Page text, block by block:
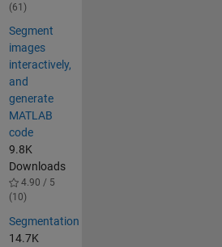
(61)
Segment
images
interactively,
and
generate
MATLAB
code
9.8K
Downloads
4.90 / 5
(10)
Segmentation
14.7K